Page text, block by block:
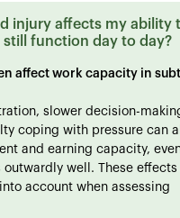
injury affects my ability
function day to day?
affect work capacity in
slower decision-
coping with pressure can all
and earning capacity,
outwardly well. These effects
account when assessing